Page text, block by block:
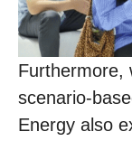
Furthermore,
scenario-
Energy also